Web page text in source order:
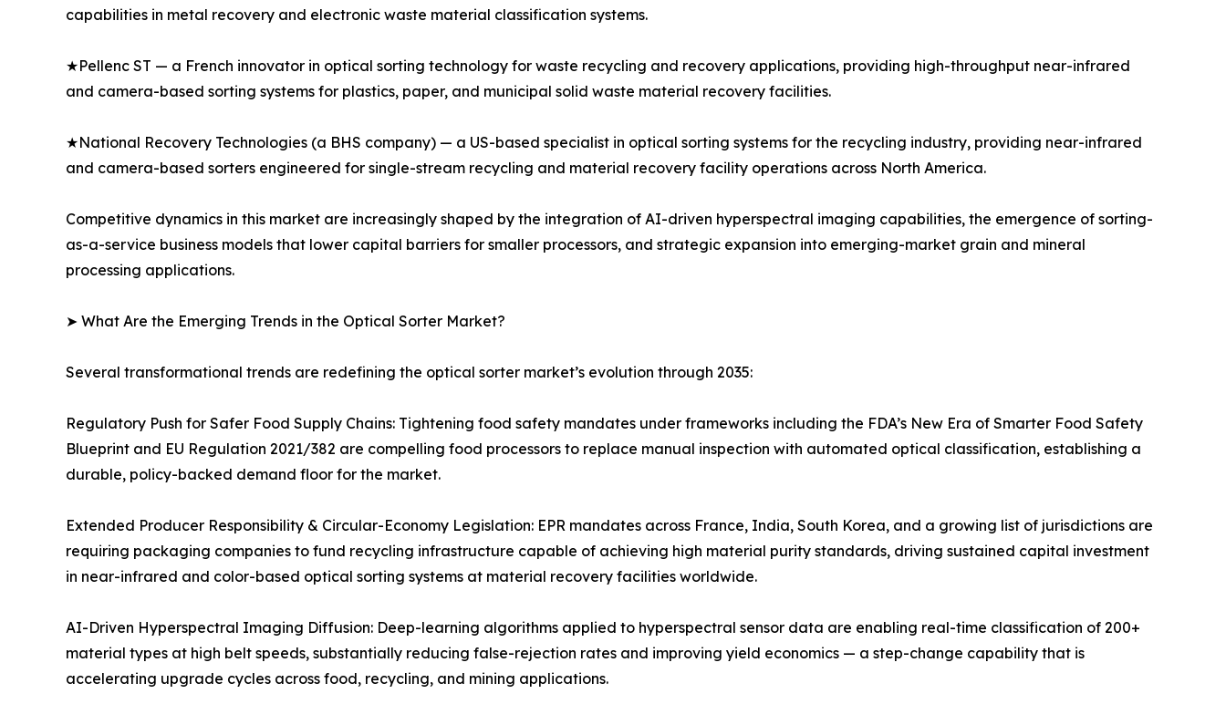
capabilities in metal recovery and electronic waste material classification systems.
★Pellenc ST — a French innovator in optical sorting technology for waste recycling and recovery applications, providing high-throughput near-infrared
and camera-based sorting systems for plastics, paper, and municipal solid waste material recovery facilities.
★National Recovery Technologies (a BHS company) — a US-based specialist in optical sorting systems for the recycling industry, providing near-infrared
and camera-based sorters engineered for single-stream recycling and material recovery facility operations across North America.
Competitive dynamics in this market are increasingly shaped by the integration of AI-driven hyperspectral imaging capabilities, the emergence of sorting-
as-a-service business models that lower capital barriers for smaller processors, and strategic expansion into emerging-market grain and mineral
processing applications.
➤ What Are the Emerging Trends in the Optical Sorter Market?
Several transformational trends are redefining the optical sorter market’s evolution through 2035:
Regulatory Push for Safer Food Supply Chains: Tightening food safety mandates under frameworks including the FDA’s New Era of Smarter Food Safety
Blueprint and EU Regulation 2021/382 are compelling food processors to replace manual inspection with automated optical classification, establishing a
durable, policy-backed demand floor for the market.
Extended Producer Responsibility & Circular-Economy Legislation: EPR mandates across France, India, South Korea, and a growing list of jurisdictions are
requiring packaging companies to fund recycling infrastructure capable of achieving high material purity standards, driving sustained capital investment
in near-infrared and color-based optical sorting systems at material recovery facilities worldwide.
AI-Driven Hyperspectral Imaging Diffusion: Deep-learning algorithms applied to hyperspectral sensor data are enabling real-time classification of 200+
material types at high belt speeds, substantially reducing false-rejection rates and improving yield economics — a step-change capability that is
accelerating upgrade cycles across food, recycling, and mining applications.